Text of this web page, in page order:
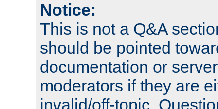
Notice:
This is not a Q&A
should be pointed
documentation or
moderators if they are
invalid/off-topic.